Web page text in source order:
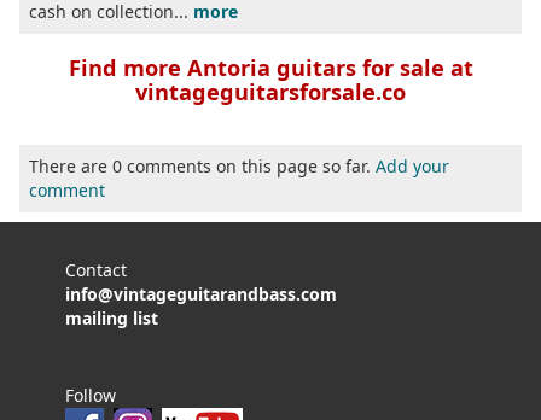
cash on collection... more
Find more Antoria guitars for sale at
vintageguitarsforsale.co
There are 0 comments on this page so far. Add your
comment
Contact
info@vintageguitarandbass.com
mailing list
Follow